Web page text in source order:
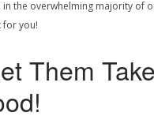
in the overwhelming majority of
for you!
Them